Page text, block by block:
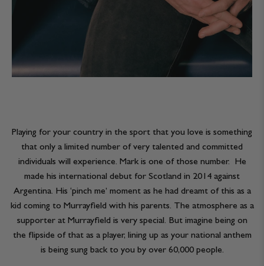
Playing for your country in the sport that you love is something
that only a limited number of very talented and committed
individuals will experience. Mark is one of those number. He
made his international debut for Scotland in 2014 against
Argentina. His ‘pinch me’ moment as he had dreamt of this as a
kid coming to Murrayfield with his parents. The atmosphere as a
supporter at Murrayfield is very special. But imagine being on
the flipside of that as a player, lining up as your national anthem
is being sung back to you by over 60,000 people.